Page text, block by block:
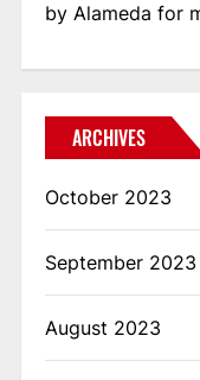
by Alameda for
ARCHIVES
October 2023
September 2023
August 2023